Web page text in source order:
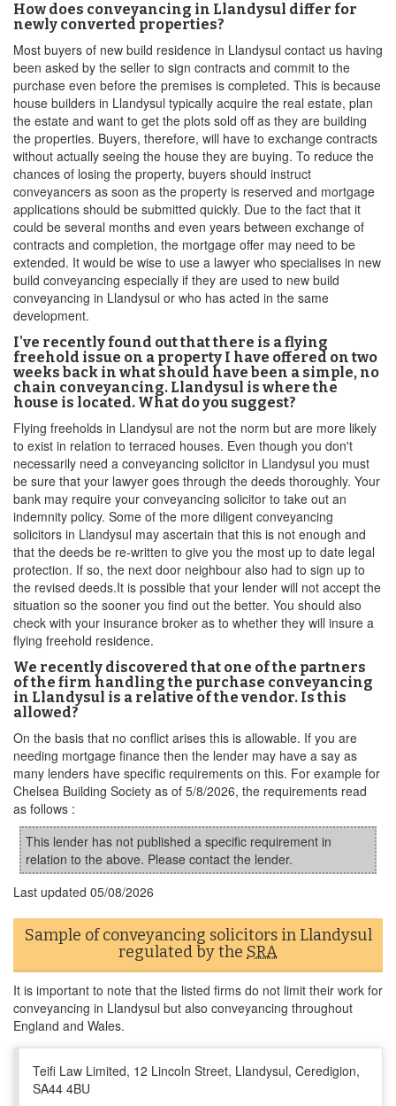
How does conveyancing in Llandysul differ for
newly converted properties?
Most buyers of new build residence in Llandysul contact us having
been asked by the seller to sign contracts and commit to the
purchase even before the premises is completed. This is because
house builders in Llandysul typically acquire the real estate, plan
the estate and want to get the plots sold off as they are building
the properties. Buyers, therefore, will have to exchange contracts
without actually seeing the house they are buying. To reduce the
chances of losing the property, buyers should instruct
conveyancers as soon as the property is reserved and mortgage
applications should be submitted quickly. Due to the fact that it
could be several months and even years between exchange of
contracts and completion, the mortgage offer may need to be
extended. It would be wise to use a lawyer who specialises in new
build conveyancing especially if they are used to new build
conveyancing in Llandysul or who has acted in the same
development.
I've recently found out that there is a flying
freehold issue on a property I have offered on two
weeks back in what should have been a simple, no
chain conveyancing. Llandysul is where the
house is located. What do you suggest?
Flying freeholds in Llandysul are not the norm but are more likely
to exist in relation to terraced houses. Even though you don't
necessarily need a conveyancing solicitor in Llandysul you must
be sure that your lawyer goes through the deeds thoroughly. Your
bank may require your conveyancing solicitor to take out an
indemnity policy. Some of the more diligent conveyancing
solicitors in Llandysul may ascertain that this is not enough and
that the deeds be re-written to give you the most up to date legal
protection. If so, the next door neighbour also had to sign up to
the revised deeds.It is possible that your lender will not accept the
situation so the sooner you find out the better. You should also
check with your insurance broker as to whether they will insure a
flying freehold residence.
We recently discovered that one of the partners
of the firm handling the purchase conveyancing
in Llandysul is a relative of the vendor. Is this
allowed?
On the basis that no conflict arises this is allowable. If you are
needing mortgage finance then the lender may have a say as
many lenders have specific requirements on this. For example for
Chelsea Building Society as of 5/8/2026, the requirements read
as follows :
This lender has not published a specific requirement in
relation to the above. Please contact the lender.
Last updated 05/08/2026
Sample of conveyancing solicitors in Llandysul
regulated by the SRA
It is important to note that the listed firms do not limit their work for
conveyancing in Llandysul but also conveyancing throughout
England and Wales.
Teifi Law Limited, 12 Lincoln Street, Llandysul, Ceredigion,
SA44 4BU